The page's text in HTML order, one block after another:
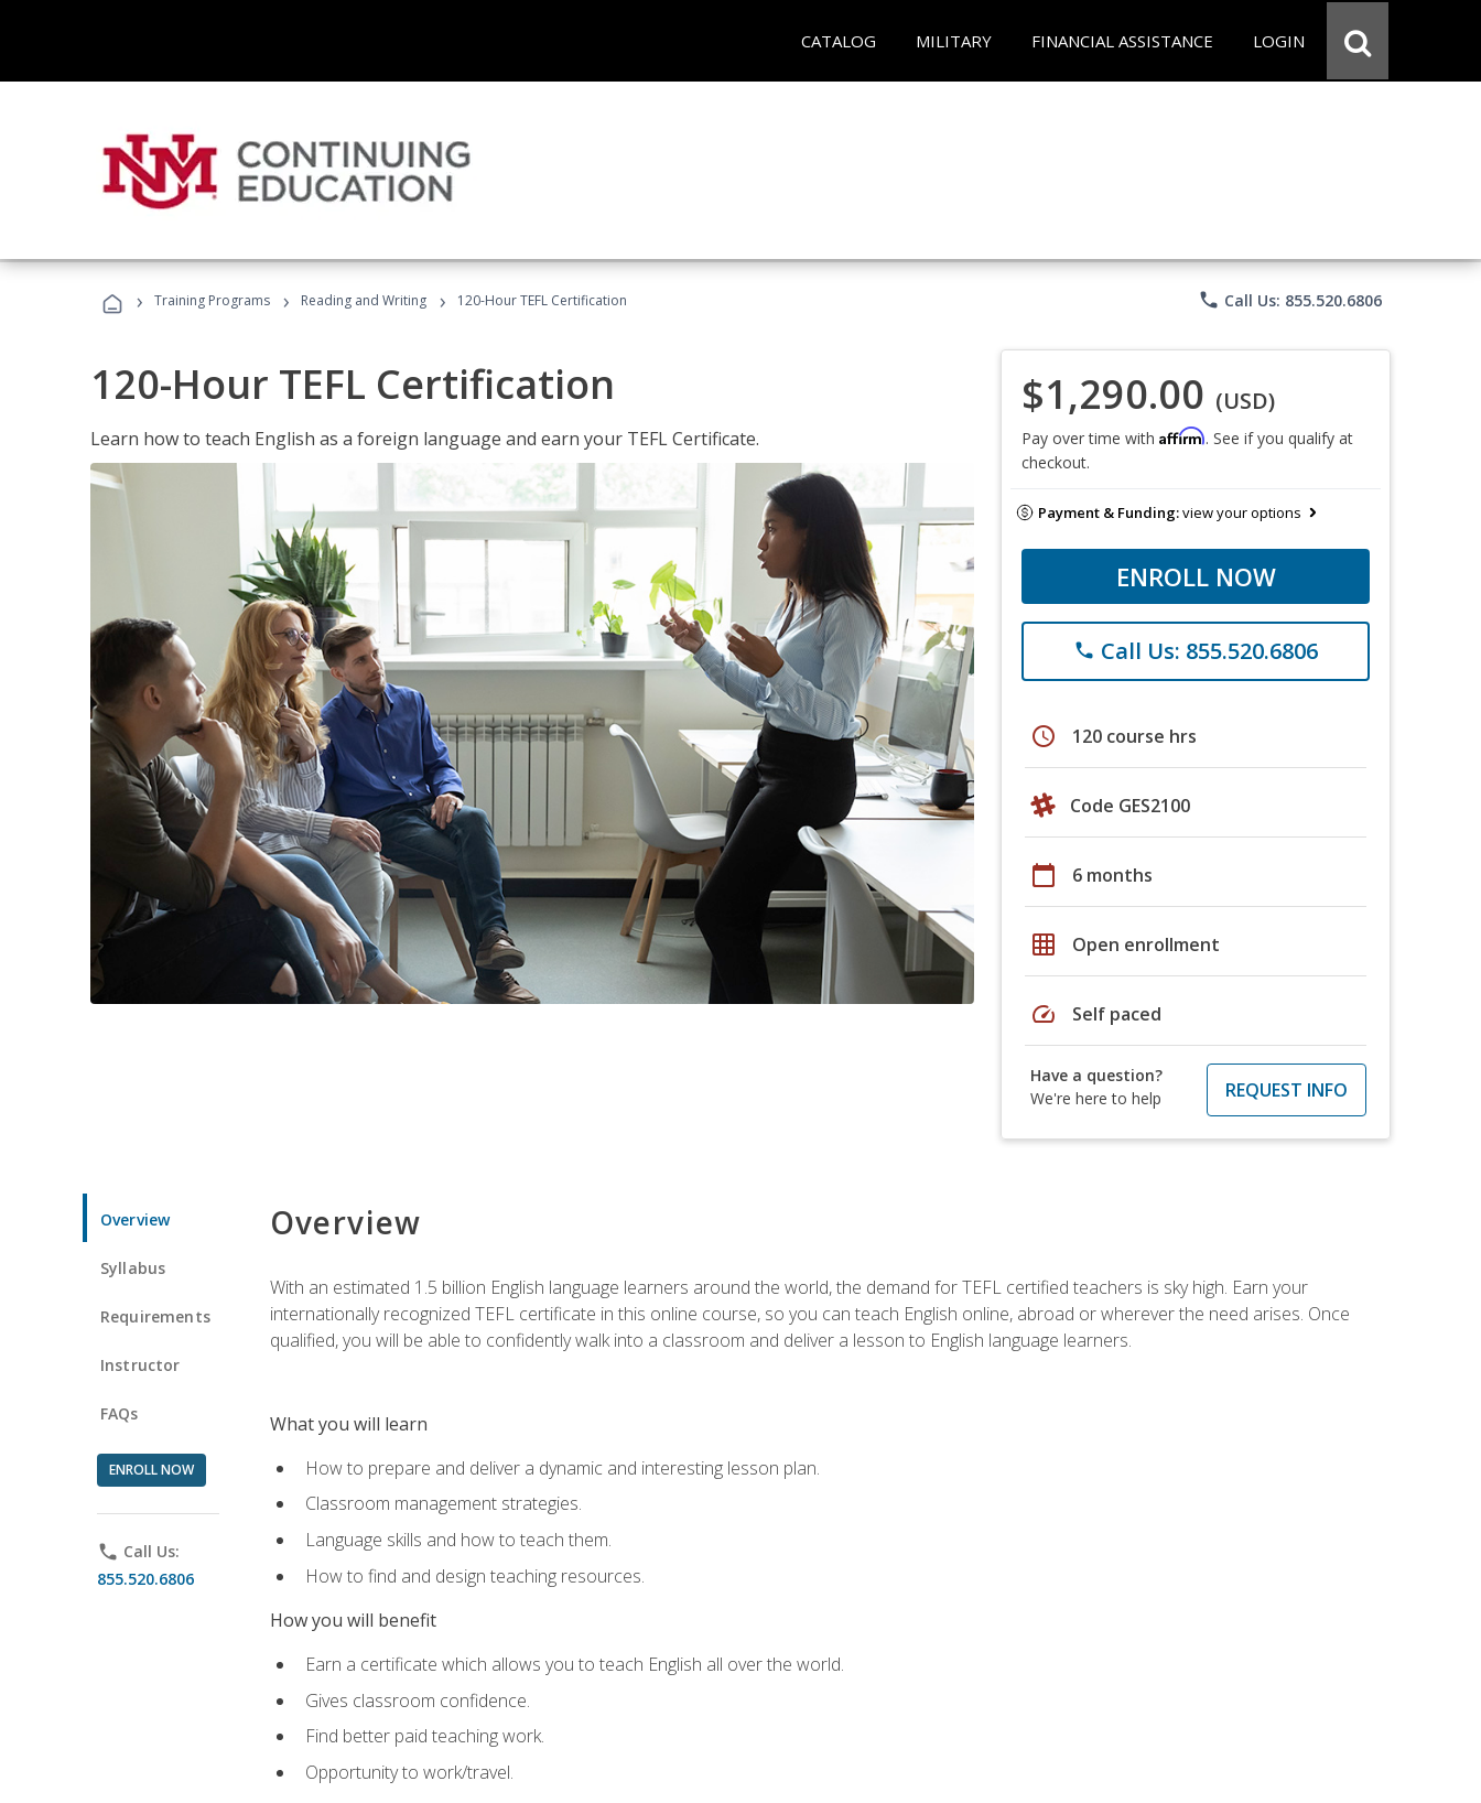
CATALOG MILITARY FINANCIAL ASSISTANCE LOGIN
› Training Programs › Reading and Writing › 120-Hour TEFL Certification phone Call Us: 855.520.6806
120-Hour TEFL Certification
Learn how to teach English as a foreign language and earn your TEFL Certificate.
$1,290.00 (USD)
Pay over time with Affirm. See if you qualify at
checkout.
Payment & Funding:view your options
ENROLL NOW
phone Call Us: 855.520.6806
schedule 120 course hrs
Code GES2100
calendar_today 6 months
grid_on Open enrollment
speed Self paced
Have a question?
We're here to help
REQUEST INFO
Overview
Syllabus
Requirements
Instructor
FAQs
ENROLL NOW
phone Call Us:
855.520.6806
Overview
With an estimated 1.5 billion English language learners around the world, the demand for TEFL certified teachers is sky high. Earn your
internationally recognized TEFL certificate in this online course, so you can teach English online, abroad or wherever the need arises. Once
qualified, you will be able to confidently walk into a classroom and deliver a lesson to English language learners.
What you will learn
How to prepare and deliver a dynamic and interesting lesson plan.
Classroom management strategies.
Language skills and how to teach them.
How to find and design teaching resources.
How you will benefit
Earn a certificate which allows you to teach English all over the world.
Gives classroom confidence.
Find better paid teaching work.
Opportunity to work/travel.